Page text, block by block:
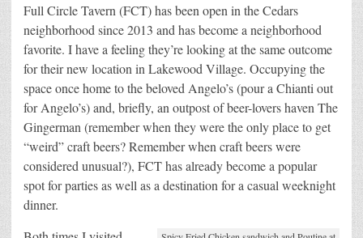
Full Circle Tavern (FCT) has been open in the Cedars
neighborhood since 2013 and has become a neighborhood
favorite. I have a feeling they’re looking at the same outcome
for their new location in Lakewood Village. Occupying the
space once home to the beloved Angelo’s (pour a Chianti out
for Angelo’s) and, briefly, an outpost of beer-lovers haven The
Gingerman (remember when they were the only place to get
“weird” craft beers? Remember when craft beers were
considered unusual?), FCT has already become a popular
spot for parties as well as a destination for a casual weeknight
dinner.